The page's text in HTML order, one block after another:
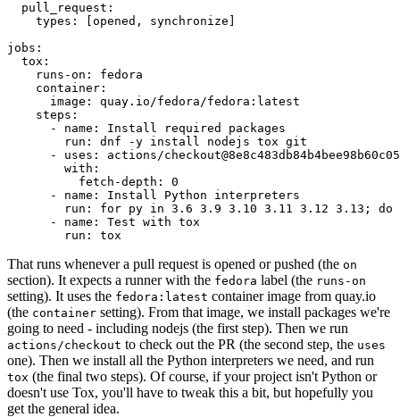
pull_request :
types : [opened , synchronize ]
jobs :
tox :
runs-on :
fedora
container :
image :
quay.io/fedora/fedora:latest
steps :
-
name :
Install required packages
run :
dnf -y install nodejs tox git
-
uses :
actions/
with :
fetch-depth :
0
-
name :
Install Python interpreters
run :
for py in 3.6 3.9 3.10 3.11 3.12 3.13; do
-
name :
Test with tox
run : tox
That runs whenever a pull request is opened or pushed (the on
section). It expects a runner with the fedora label (the runs-on
setting). It uses the fedora:latest container image from quay.io
(the container setting). From that image, we install packages we're
going to need - including nodejs (the first step). Then we run
actions/checkout to check out the PR (the second step, the uses
one). Then we install all the Python interpreters we need, and run
tox (the final two steps). Of course, if your project isn't Python or
doesn't use Tox, you'll have to tweak this a bit, but hopefully you
get the general idea.